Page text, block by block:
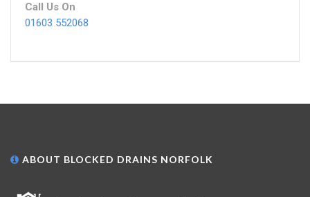
Call Us On
01603 552068
ABOUT BLOCKED DRAINS NORFOLK